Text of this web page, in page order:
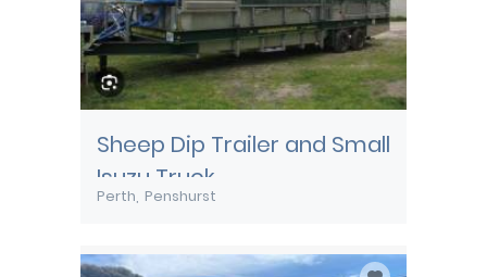
Sheep Dip Trailer and Small
Isuzu Truck
Perth Penshurst